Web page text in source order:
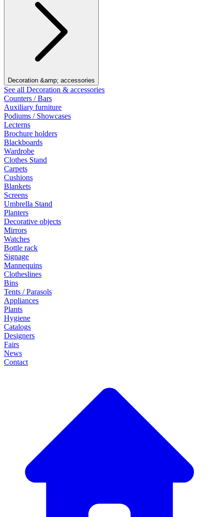
Decoration &amp; accessories
See all Decoration & accessories
Counters / Bars
Auxiliary furniture
Podiums / Showcases
Lecterns
Brochure holders
Blackboards
Wardrobe
Clothes Stand
Carpets
Cushions
Blankets
Screens
Umbrella Stand
Planters
Decorative objects
Mirrors
Watches
Bottle rack
Signage
Mannequins
Clotheslines
Bins
Tents / Parasols
Appliances
Plants
Hygiene
Catalogs
Designers
Fairs
News
Contact